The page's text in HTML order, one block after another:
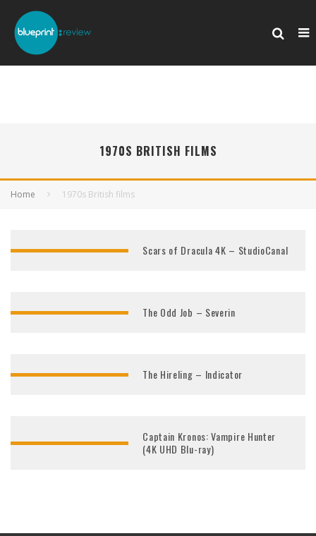
1970S BRITISH FILMS
Home 1970s British films
Scars of Dracula 4K – StudioCanal
The Odd Job – Severin
The Hireling – Indicator
Captain Kronos: Vampire Hunter
(4K UHD Blu-ray)